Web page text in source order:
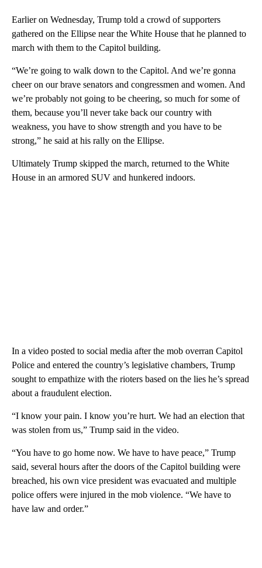
Earlier on Wednesday, Trump told a crowd of supporters
gathered on the Ellipse near the White House that he planned to
march with them to the Capitol building.
“We’re going to walk down to the Capitol. And we’re gonna
cheer on our brave senators and congressmen and women. And
we’re probably not going to be cheering, so much for some of
them, because you’ll never take back our country with
weakness, you have to show strength and you have to be
strong,” he said at his rally on the Ellipse.
Ultimately Trump skipped the march, returned to the White
House in an armored SUV and hunkered indoors.
In a video posted to social media after the mob overran Capitol
Police and entered the country’s legislative chambers, Trump
sought to empathize with the rioters based on the lies he’s spread
about a fraudulent election.
“I know your pain. I know you’re hurt. We had an election that
was stolen from us,” Trump said in the video.
“You have to go home now. We have to have peace,” Trump
said, several hours after the doors of the Capitol building were
breached, his own vice president was evacuated and multiple
police offers were injured in the mob violence. “We have to
have law and order.”